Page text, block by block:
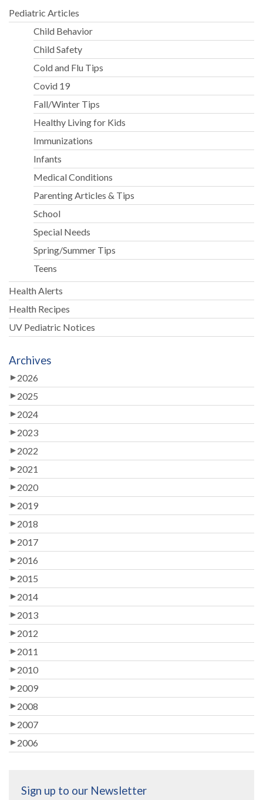
Pediatric Articles
Child Behavior
Child Safety
Cold and Flu Tips
Covid 19
Fall/Winter Tips
Healthy Living for Kids
Immunizations
Infants
Medical Conditions
Parenting Articles & Tips
School
Special Needs
Spring/Summer Tips
Teens
Health Alerts
Health Recipes
UV Pediatric Notices
Archives
2026
2025
2024
2023
2022
2021
2020
2019
2018
2017
2016
2015
2014
2013
2012
2011
2010
2009
2008
2007
2006
Sign up to our Newsletter